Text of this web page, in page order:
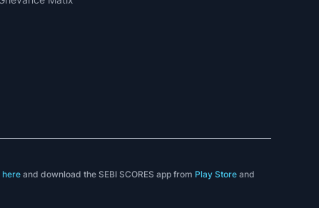
here and download the SEBI SCORES app from Play Store and